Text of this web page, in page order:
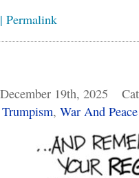
| Permalink
19th, 2025
Trumpism, War And Peace